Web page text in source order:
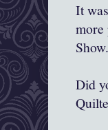
It
more
Did